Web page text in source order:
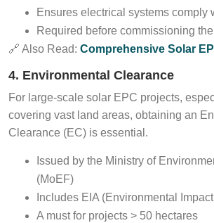
Ensures electrical systems comply
Required before commissioning
🔗 Also Read: Comprehensive Solar
4. Environmental Clearance
For large-scale solar EPC projects,
covering vast land areas, obtaining an
Clearance (EC) is essential.
Issued by the Ministry of
(MoEF)
Includes EIA (Environmental
A must for projects > 50 hectares